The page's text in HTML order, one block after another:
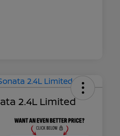
2.4L Limited